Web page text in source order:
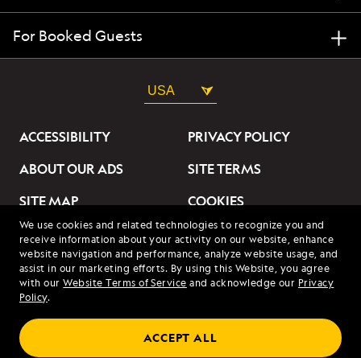
We use cookies and related technologies to recognize you and
receive information about your activity on our website, enhance
website navigation and performance, analyze website usage, and
assist in our marketing efforts. By using this Website, you agree
with ourWebsite Terms of Service and acknowledge our Privacy
Policy.
ACCEPT ALL
For Booked Guests
USA
ACCESSIBILITY
PRIVACY POLICY
ABOUT OUR ADS
SITE TERMS
SITE MAP
COOKIES
DO NOT SELL OR SHARE
MY INFORMATION
© 2026 Lindblad Expeditions. All Rights Reserved. Lindblad
Expeditions and the Eye are the trademarks of Lindblad Expeditions,
LLC.
© 2026 NATIONAL GEOGRAPHIC EXPEDITIONS and the Yellow Border
Design are trademarks of the National Geographic Society, used under